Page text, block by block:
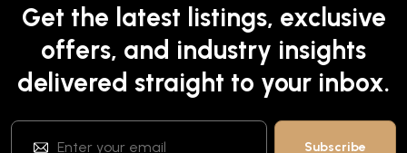
Get the latest listings, exclusive
offers, and industry insights
delivered straight to your inbox.